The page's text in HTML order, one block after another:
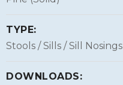
TYPE:
Stools / Sills / Sill Nosings
DOWNLOADS: